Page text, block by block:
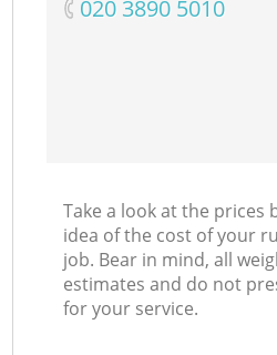
‎020 3890 5010
Take a look at the prices
idea of the cost of your
job. Bear in mind, all
estimates and do not
for your service.